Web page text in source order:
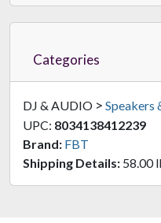
Categories
DJ & AUDIO > Speakers
UPC: 8034138412239
Brand: FBT
Shipping Details: 58.00